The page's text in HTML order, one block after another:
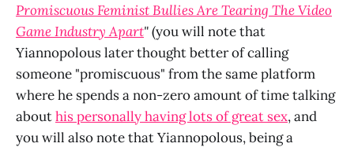
Promiscuous Feminist Bullies Are Tearing The Video
Game Industry Apart"(you will note that
Yiannopolous later thought better of calling
someone "promiscuous" from the same platform
where he spends a non-zero amount of time talking
abouthis personally having lots of great sex, and
you will also note that Yiannopolous, being a